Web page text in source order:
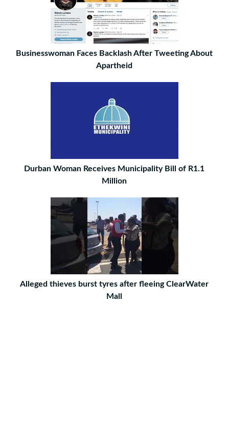
Businesswoman Faces Backlash After Tweeting About
Apartheid
Durban Woman Receives Municipality Bill of R1.1
Million
Alleged thieves burst tyres after fleeing ClearWater
Mall